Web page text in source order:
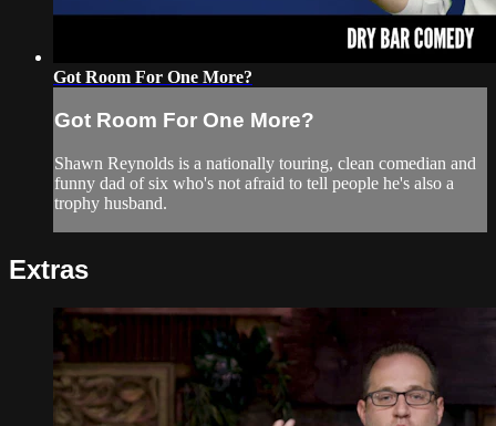
Got Room For One More?
Got Room For One More?
Shawn Reynolds is a nationally touring, clean comedian and
funny dad of six who's not afraid to tell people he's also a
trophy husband.
Extras